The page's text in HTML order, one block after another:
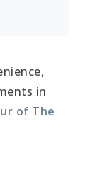
in
of The